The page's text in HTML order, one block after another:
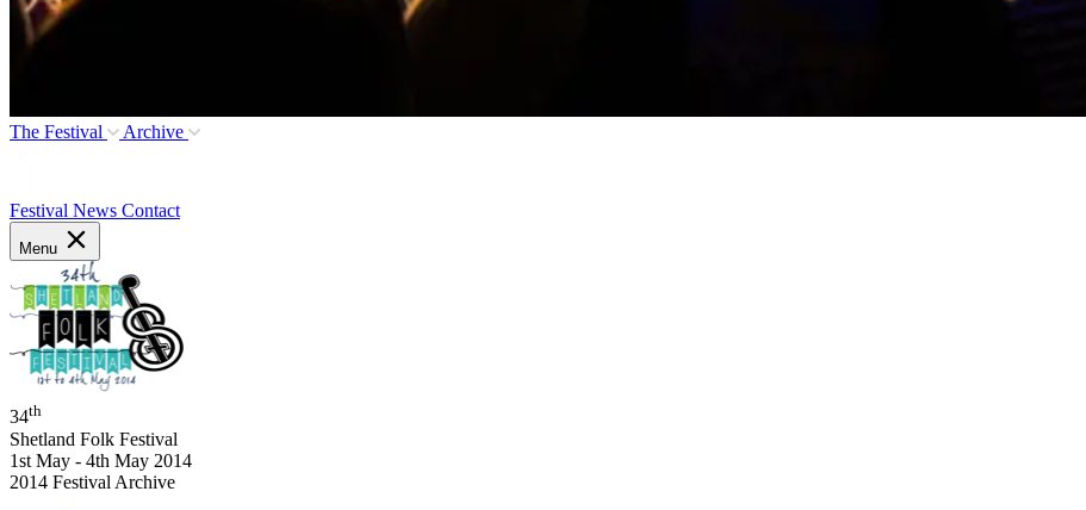
The Festival Archive
Festival News Contact
Menu
34th
Shetland Folk Festival
1st May - 4th May 2014
2014 Festival Archive